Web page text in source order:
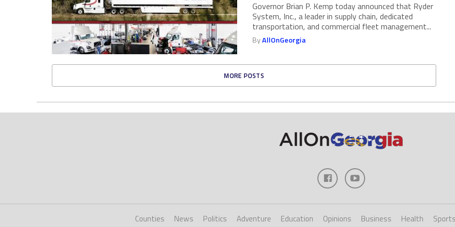
Governor Brian P. Kemp today announced that Ryder
System, Inc., a leader in supply chain, dedicated
transportation, and commercial fleet management...
ByAllOnGeorgia
MORE POSTS
Counties News Politics Adventure Education Opinions Business Health Sports